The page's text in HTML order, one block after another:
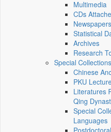
Multimedia
CDs
Newspapers
Statistical
Archives
Research
Special Collections
Chinese
PKU
Literatures
Qing
Special
Languages